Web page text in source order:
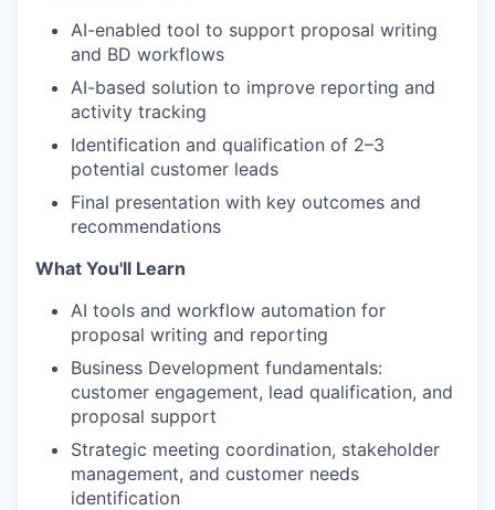
AI-enabled tool to support proposal writing
and BD workflows
AI-based solution to improve reporting and
activity tracking
Identification and qualification of 2–3
potential customer leads
Final presentation with key outcomes and
recommendations
What You'll Learn
AI tools and workflow automation for
proposal writing and reporting
Business Development fundamentals:
customer engagement, lead qualification, and
proposal support
Strategic meeting coordination, stakeholder
management, and customer needs
identification